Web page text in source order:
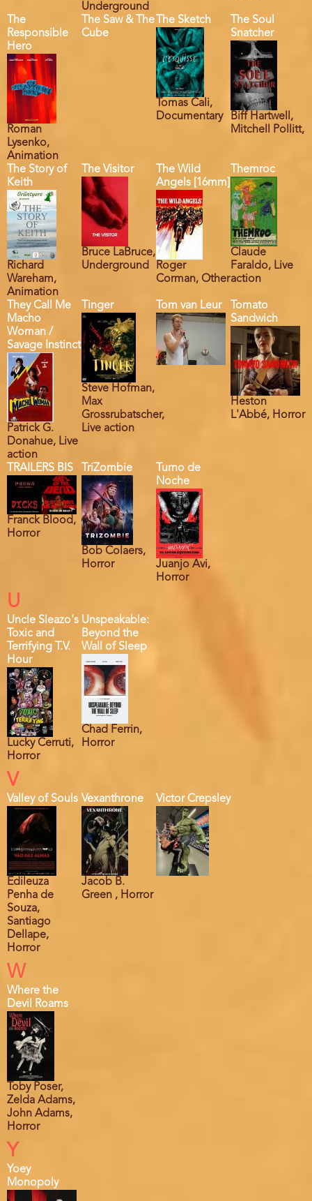
Underground
The
Responsible
Hero
Roman
Lysenko,
Animation
The Saw & The
Cube
The Sketch
Tomas Cali,
Documentary
The Soul
Snatcher
Biff Hartwell,
Mitchell Pollitt,
The Story of
Keith
Richard
Wareham,
Animation
The Visitor
Bruce LaBruce,
Underground
The Wild
Angels [16mm]
Roger
Corman, Other
Themroc
Claude
Faraldo, Live
action
They Call Me
Macho
Woman /
Savage Instinct
Patrick G.
Donahue, Live
action
Tinger
Steve Hofman,
Max
Grossrubatscher,
Live action
Tom van Leur
Tomato
Sandwich
Heston
L'Abbé, Horror
TRAILERS BIS
Franck Blood,
Horror
TriZombie
Bob Colaers,
Horror
Turno de
Noche
Juanjo Avi,
Horror
U
Uncle Sleazo's
Toxic and
Terrifying T.V.
Hour
Lucky Cerruti,
Horror
Unspeakable:
Beyond the
Wall of Sleep
Chad Ferrin,
Horror
V
Valley of Souls
Edileuza
Penha de
Souza,
Santiago
Dellape,
Horror
Vexanthrone
Jacob B.
Green , Horror
Victor Crepsley
W
Where the
Devil Roams
Toby Poser,
Zelda Adams,
John Adams,
Horror
Y
Yoey
Monopoly